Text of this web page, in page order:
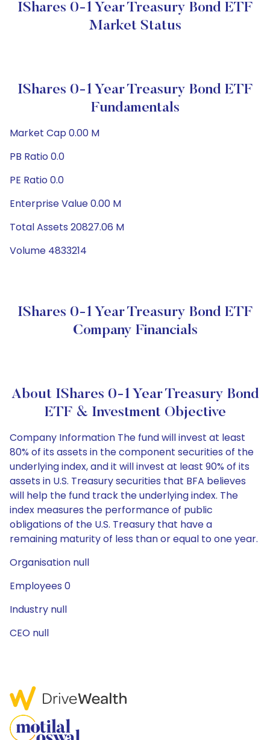
IShares 0-1 Year Treasury Bond ETF
Market Status
IShares 0-1 Year Treasury Bond ETF
Fundamentals
Market Cap 0.00 M
PB Ratio 0.0
PE Ratio 0.0
Enterprise Value 0.00 M
Total Assets 20827.06 M
Volume 4833214
IShares 0-1 Year Treasury Bond ETF
Company Financials
About IShares 0-1 Year Treasury Bond
ETF & Investment Objective
Company Information The fund will invest at least
80% of its assets in the component securities of the
underlying index, and it will invest at least 90% of its
assets in U.S. Treasury securities that BFA believes
will help the fund track the underlying index. The
index measures the performance of public
obligations of the U.S. Treasury that have a
remaining maturity of less than or equal to one year.
Organisation null
Employees 0
Industry null
CEO null